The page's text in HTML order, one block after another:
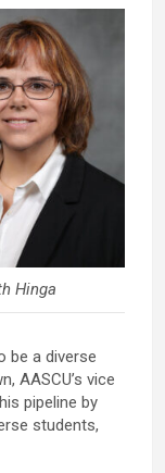
Hinga
be a diverse
AASCU’s vice
pipeline by
students,